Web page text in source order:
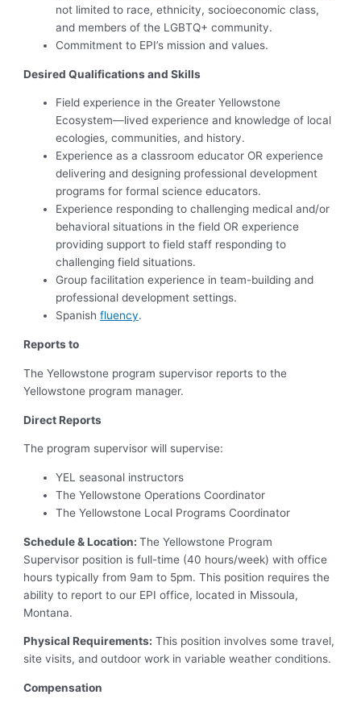
not limited to race, ethnicity, socioeconomic class,
and members of the LGBTQ+ community.
Commitment to EPI’s mission and values.
Desired Qualifications and Skills
Field experience in the Greater Yellowstone
Ecosystem—lived experience and knowledge of local
ecologies, communities, and history.
Experience as a classroom educator OR experience
delivering and designing professional development
programs for formal science educators.
Experience responding to challenging medical and/or
behavioral situations in the field OR experience
providing support to field staff responding to
challenging field situations.
Group facilitation experience in team-building and
professional development settings.
Spanishfluency.
Reports to
The Yellowstone program supervisor reports to the
Yellowstone program manager.
Direct Reports
The program supervisor will supervise:
YEL seasonal instructors
The Yellowstone Operations Coordinator
The Yellowstone Local Programs Coordinator
Schedule & Location:The Yellowstone Program
Supervisor position is full-time (40 hours/week) with office
hours typically from 9am to 5pm. This position requires the
ability to report to our EPI office, located in Missoula,
Montana.
Physical Requirements: This position involves some travel,
site visits, and outdoor work in variable weather conditions.
Compensation